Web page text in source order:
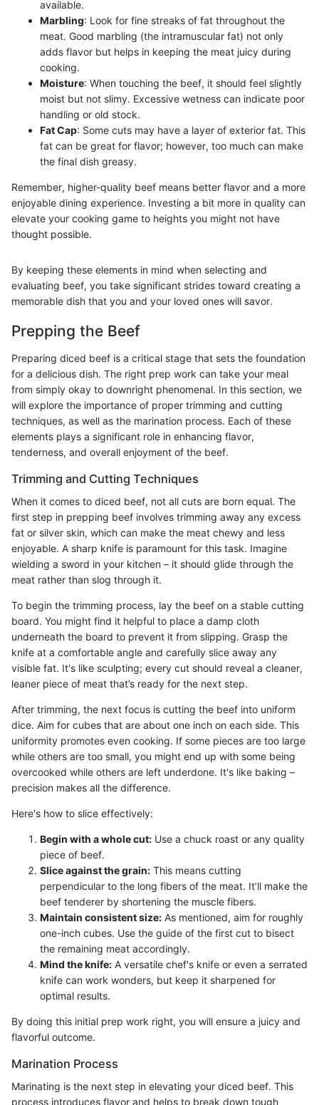
available.
Marbling: Look for fine streaks of fat throughout the
meat. Good marbling (the intramuscular fat) not only
adds flavor but helps in keeping the meat juicy during
cooking.
Moisture: When touching the beef, it should feel slightly
moist but not slimy. Excessive wetness can indicate poor
handling or old stock.
Fat Cap: Some cuts may have a layer of exterior fat. This
fat can be great for flavor; however, too much can make
the final dish greasy.
Remember, higher-quality beef means better flavor and a more
enjoyable dining experience. Investing a bit more in quality can
elevate your cooking game to heights you might not have
thought possible.
By keeping these elements in mind when selecting and
evaluating beef, you take significant strides toward creating a
memorable dish that you and your loved ones will savor.
Prepping the Beef
Preparing diced beef is a critical stage that sets the foundation
for a delicious dish. The right prep work can take your meal
from simply okay to downright phenomenal. In this section, we
will explore the importance of proper trimming and cutting
techniques, as well as the marination process. Each of these
elements plays a significant role in enhancing flavor,
tenderness, and overall enjoyment of the beef.
Trimming and Cutting Techniques
When it comes to diced beef, not all cuts are born equal. The
first step in prepping beef involves trimming away any excess
fat or silver skin, which can make the meat chewy and less
enjoyable. A sharp knife is paramount for this task. Imagine
wielding a sword in your kitchen – it should glide through the
meat rather than slog through it.
To begin the trimming process, lay the beef on a stable cutting
board. You might find it helpful to place a damp cloth
underneath the board to prevent it from slipping. Grasp the
knife at a comfortable angle and carefully slice away any
visible fat. It's like sculpting; every cut should reveal a cleaner,
leaner piece of meat that’s ready for the next step.
After trimming, the next focus is cutting the beef into uniform
dice. Aim for cubes that are about one inch on each side. This
uniformity promotes even cooking. If some pieces are too large
while others are too small, you might end up with some being
overcooked while others are left underdone. It's like baking –
precision makes all the difference.
Here's how to slice effectively:
Begin with a whole cut: Use a chuck roast or any quality
piece of beef.
Slice against the grain: This means cutting
perpendicular to the long fibers of the meat. It’ll make the
beef tenderer by shortening the muscle fibers.
Maintain consistent size: As mentioned, aim for roughly
one-inch cubes. Use the guide of the first cut to bisect
the remaining meat accordingly.
Mind the knife: A versatile chef's knife or even a serrated
knife can work wonders, but keep it sharpened for
optimal results.
By doing this initial prep work right, you will ensure a juicy and
flavorful outcome.
Marination Process
Marinating is the next step in elevating your diced beef. This
process introduces flavor and helps to break down tough